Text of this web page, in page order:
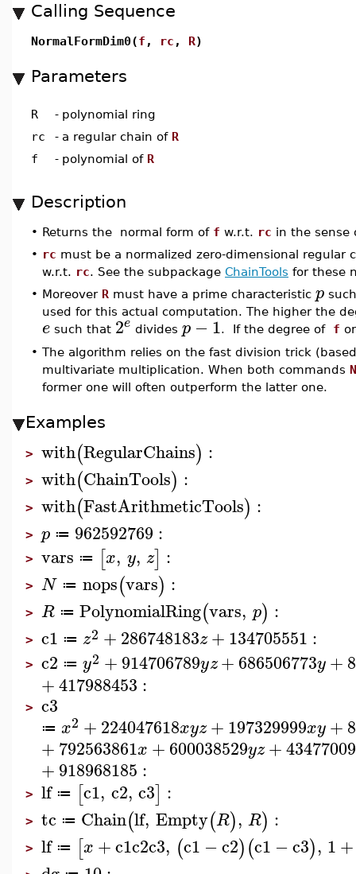
Calling Sequence
NormalFormDim0(f , rc , R)
Parameters
R - polynomial ring
rc
- a regular chain of R
f
- polynomial of R
Description
• Returns the normal form of f w.r.t. rc in the sense
• rc must be a normalized zero-dimensional regular
w.r.t. rc. See the subpackage ChainTools for these
• Moreover R must have a prime characteristic p
used for this actual computation. The higher the
e such that 2e divides p −1. If the degree of f
• The algorithm relies on the fast division trick
multivariate multiplication. When both commands
former one will often outperform the latter one.
Examples
> with(RegularChains) :
> with(ChainTools) :
> with(FastArithmeticTools) :
> p ≔ 962592769 :
> vars ≔ [x, y, z] :
> N ≔ nops(vars) :
> R ≔ PolynomialRing(vars, p) :
> c1 ≔ z2 +286748183z+134705551 :
> c2 ≔ y2 +914706789yz+686506773y+
+417988453 :
> c3
≔ x2 +224047618xyz+197329999xy+
+792563861x +600038529yz+
+918968185 :
> lf ≔ [c1, c2, c3] :
> tc ≔ Chain(lf, Empty(R), R) :
> lf ≔ [x +c1c2c3, (c1 −c2)(c1 −c3), 1+